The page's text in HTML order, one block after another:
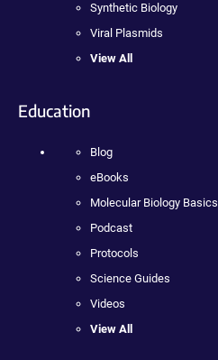
Synthetic Biology
Viral Plasmids
View All
Education
Blog
eBooks
Molecular Biology Basics
Podcast
Protocols
Science Guides
Videos
View All